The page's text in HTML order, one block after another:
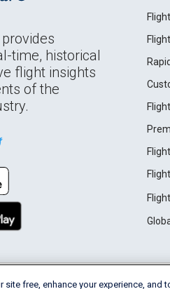
time, historical
flight insights
of the
2026 FlightAware Terms of Use
free, enhance your experience, and